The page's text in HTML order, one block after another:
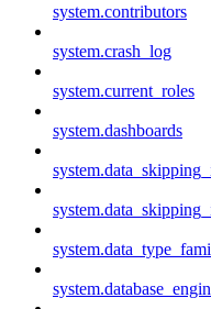
system.contributors
system.crash_log
system.current_roles
system.dashboards